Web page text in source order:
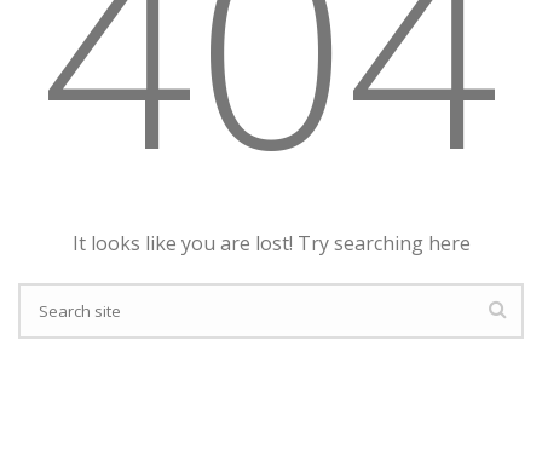
It looks like you are lost! Try searching here